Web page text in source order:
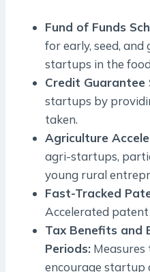
Fund of Funds
for early, seed,
startups in the
Credit Guarantee
startups by
taken.
Agriculture
agri-startups,
young rural
Fast-Tracked
Accelerated
Tax Benefits and
Periods: Measures
encourage startup